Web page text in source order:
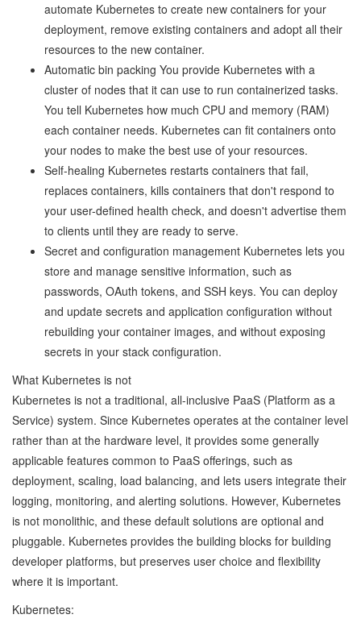
automate Kubernetes to create new containers for your
deployment, remove existing containers and adopt all their
resources to the new container.
Automatic bin packing You provide Kubernetes with a
cluster of nodes that it can use to run containerized tasks.
You tell Kubernetes how much CPU and memory (RAM)
each container needs. Kubernetes can fit containers onto
your nodes to make the best use of your resources.
Self-healing Kubernetes restarts containers that fail,
replaces containers, kills containers that don't respond to
your user-defined health check, and doesn't advertise them
to clients until they are ready to serve.
Secret and configuration management Kubernetes lets you
store and manage sensitive information, such as
passwords, OAuth tokens, and SSH keys. You can deploy
and update secrets and application configuration without
rebuilding your container images, and without exposing
secrets in your stack configuration.
What Kubernetes is not
Kubernetes is not a traditional, all-inclusive PaaS (Platform as a
Service) system. Since Kubernetes operates at the container level
rather than at the hardware level, it provides some generally
applicable features common to PaaS offerings, such as
deployment, scaling, load balancing, and lets users integrate their
logging, monitoring, and alerting solutions. However, Kubernetes
is not monolithic, and these default solutions are optional and
pluggable. Kubernetes provides the building blocks for building
developer platforms, but preserves user choice and flexibility
where it is important.
Kubernetes: